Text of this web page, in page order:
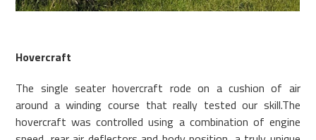
Hovercraft
The single seater hovercraft rode on a cushion of air
around a winding course that really tested our skill.The
hovercraft was controlled using a combination of engine